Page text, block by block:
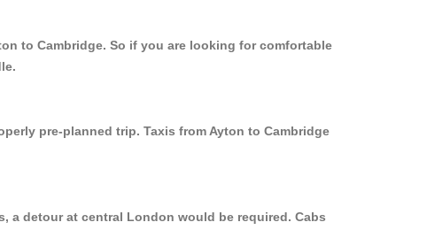
to Cambridge. So if you are looking for comfortable
pre-planned trip. Taxis from Ayton to Cambridge
a detour at central London would be required. Cabs